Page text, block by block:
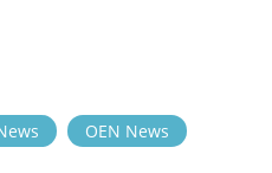
OEN News